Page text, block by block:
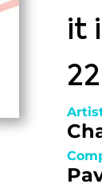
it
22